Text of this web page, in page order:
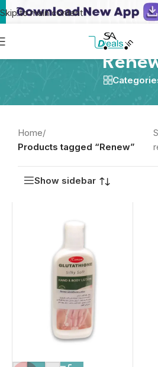
Skip to main content
Home/
Products tagged “Renew”
Show sidebar